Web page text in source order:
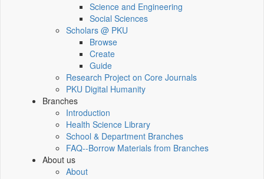
Science and Engineering
Social Sciences
Scholars @ PKU
Browse
Create
Guide
Research Project on Core Journals
PKU Digital Humanity
Branches
Introduction
Health Science Library
School & Department Branches
FAQ--Borrow Materials from Branches
About us
About